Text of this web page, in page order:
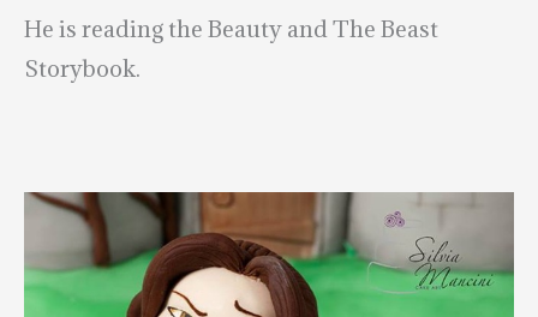
He is reading the Beauty and The Beast
Storybook.